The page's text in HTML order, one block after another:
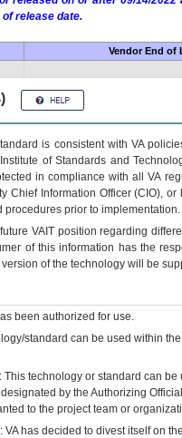
release date.
Vendor End of
is consistent with VA
of Standards and
in compliance with all VA
Chief Information Officer (CIO),
procedures prior to implementation.
VAITposition regarding
of this information has the
of the technology will be
been authorized for use.
standard can be used within
This technology or standard can be
by the Authorizing
to the project team or
VAhas decided to divest itself on